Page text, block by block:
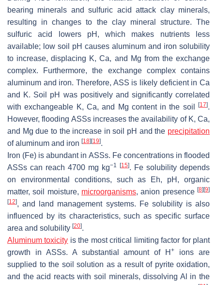
bearing minerals and sulfuric acid attack clay minerals,
resulting in changes to the clay mineral structure. The
sulfuric acid lowers pH, which makes nutrients less
available; low soil pH causes aluminum and iron solubility
to increase, displacing K, Ca, and Mg from the exchange
complex. Furthermore, the exchange complex contains
aluminum and iron. Therefore, ASS is likely deficient in Ca
and K. Soil pH was positively and significantly correlated
with exchangeable K, Ca, and Mg content in the soil
[17].
However, flooding ASSs increases the availability of K, Ca,
and Mg due to the increase in soil pH and the precipitation
of aluminum and iron [18] [19].
Iron (Fe) is abundant in ASSs. Fe concentrations in flooded
ASSs can reach 4700 mg kg−1 [15]. Fe solubility depends
on environmental conditions, such as Eh, pH, organic
matter, soil moisture, microorganisms, anion presence [8] [9]
[12], and land management systems. Fe solubility is also
influenced by its characteristics, such as specific surface
area and solubility [20].
Aluminum toxicity is the most critical limiting factor for plant
growth in ASSs. A substantial amount of H+
ions are
supplied to the soil solution as a result of pyrite oxidation,
and the acid reacts with soil minerals, dissolving Al in the